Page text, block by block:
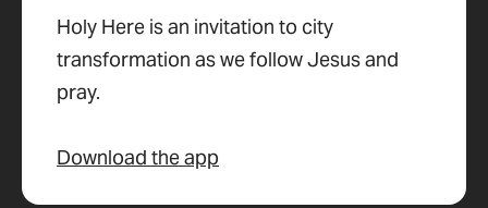
Holy Here is an invitation to city
transformation as we follow Jesus and
pray.
Download the app